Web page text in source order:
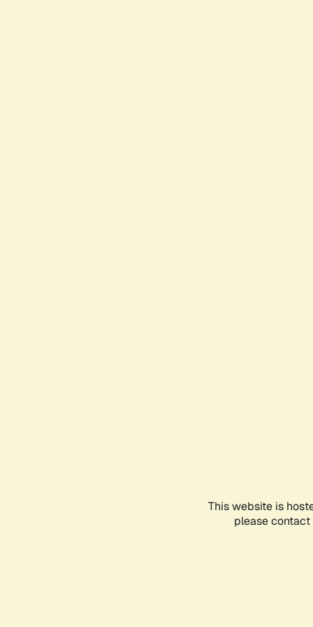
This website is
please contact